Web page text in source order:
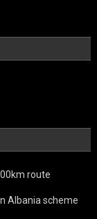
route
Albania scheme